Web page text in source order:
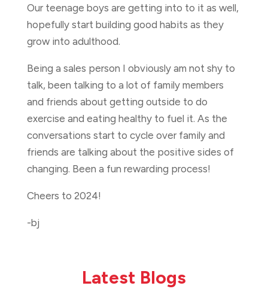
Our teenage boys are getting into to it as well,
hopefully start building good habits as they
grow into adulthood.
Being a sales person I obviously am not shy to
talk, been talking to a lot of family members
and friends about getting outside to do
exercise and eating healthy to fuel it. As the
conversations start to cycle over family and
friends are talking about the positive sides of
changing. Been a fun rewarding process!
Cheers to 2024!
-bj
Latest Blogs